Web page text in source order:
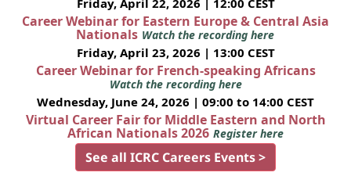
Career Webinar for Eastern Europe & Central Asia
Nationals Watch the recording here
Friday, April 23, 2026 | 13:00 CEST
Career Webinar for French-speaking Africans
Watch the recording here
Wednesday, June 24, 2026 | 09:00 to 14:00 CEST
Virtual Career Fair for Middle Eastern and North
African Nationals 2026 Register here
See all ICRC Careers Events >